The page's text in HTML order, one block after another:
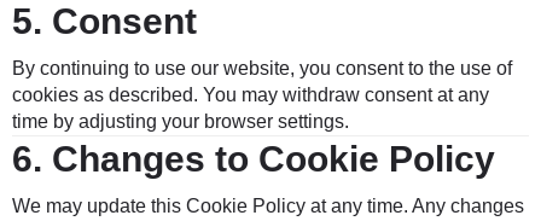
5. Consent
By continuing to use our website, you consent to the use of
cookies as described. You may withdraw consent at any
time by adjusting your browser settings.
6. Changes to Cookie Policy
We may update this Cookie Policy at any time. Any changes